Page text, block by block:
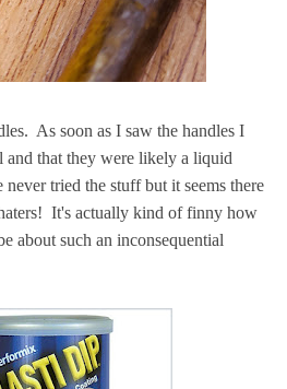
As soon as I saw the handles I
that they were likely a liquid
tried the stuff but it seems there
It's actually kind of finny how
about such an inconsequential